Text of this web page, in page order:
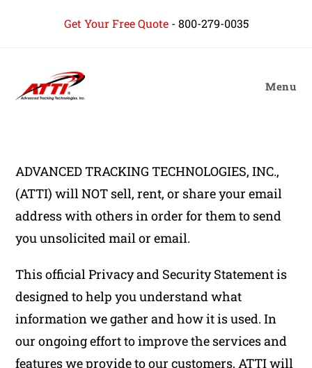
Get Your Free Quote - 800-279-0035
Menu
ADVANCED TRACKING TECHNOLOGIES, INC.,
(ATTI) will NOT sell, rent, or share your email
address with others in order for them to send
you unsolicited mail or email.
This official Privacy and Security Statement is
designed to help you understand what
information we gather and how it is used. In
our ongoing effort to improve the services and
features we provide to our customers, ATTI will